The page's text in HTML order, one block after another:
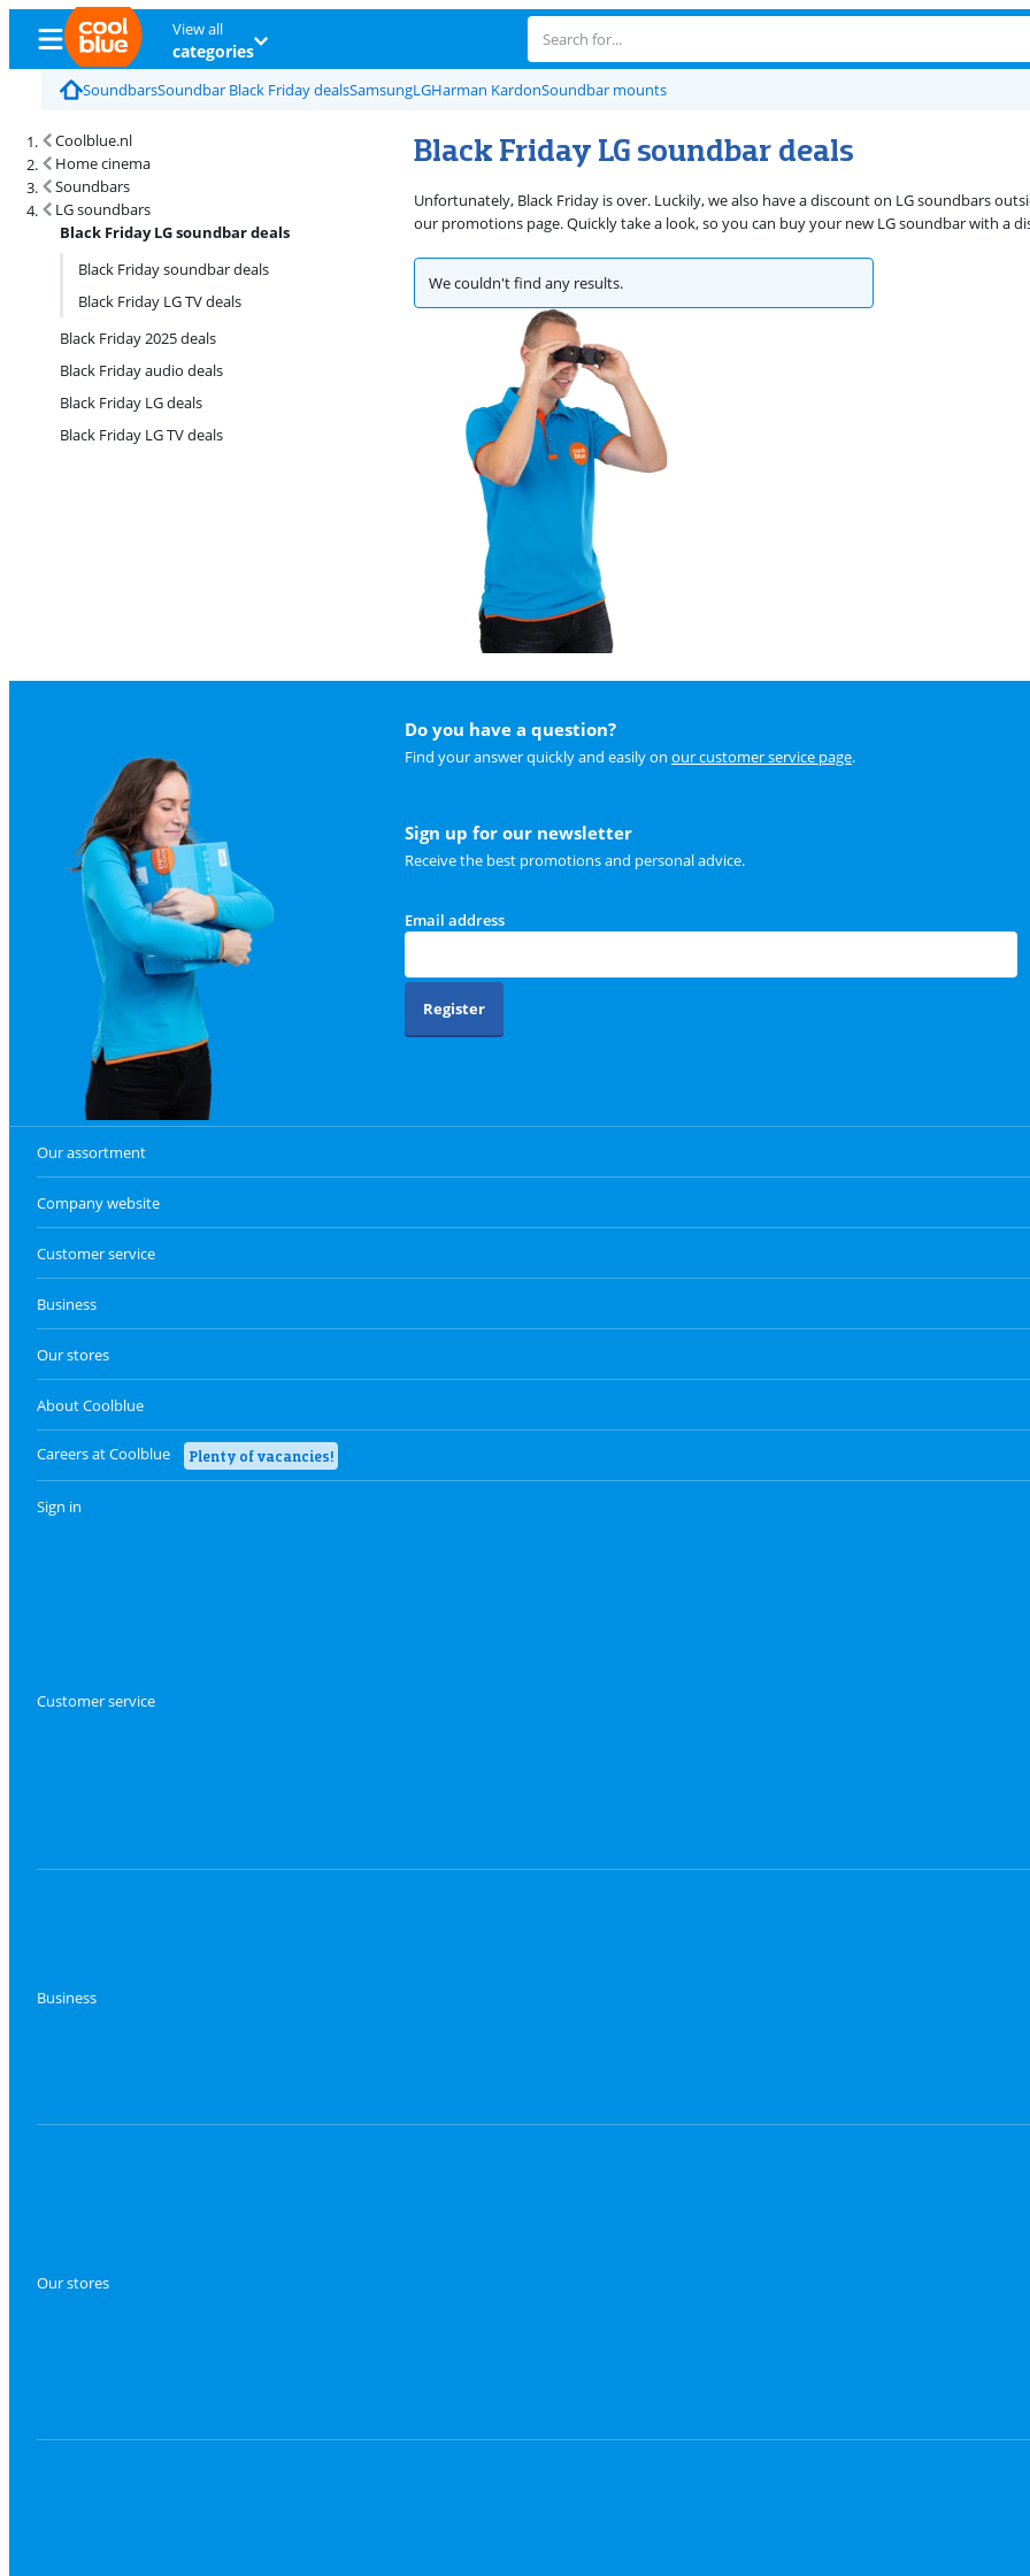
View all
categories
SoundbarsSoundbar Black Friday dealsSamsungLGHarman KardonSoundbar mounts
Coolblue.nl
Home cinema
Soundbars
LG soundbars
Black Friday LG soundbar deals
Black Friday soundbar deals
Black Friday LG TV deals
Black Friday 2025 deals
Black Friday audio deals
Black Friday LG deals
Black Friday LG TV deals
Black Friday LG soundbar deals
Unfortunately, Black Friday is over. Luckily, we also have a discount on LG soundbars
our promotions page. Quickly take a look, so you can buy your new LG soundbar with a
We couldn't find any results.
Do you have a question?
Find your answer quickly and easily on our customer service page.
Sign up for our newsletter
Receive the best promotions and personal advice.
Email address
Register
Our assortment
Company website
Customer service
Business
Our stores
About Coolblue
Careers at Coolblue Plenty of vacancies!
Sign in
Customer service
Business
Our stores